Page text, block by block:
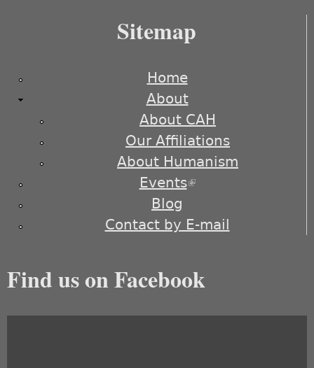
Sitemap
Home
About
About CAH
Our Affiliations
About Humanism
Events(link is external)
Blog
Contact by E-mail
Find us on Facebook